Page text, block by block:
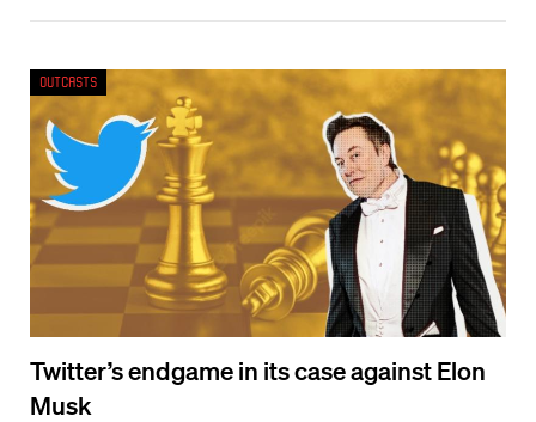
Twitter’s endgame in its case against Elon
Musk
Outcasts